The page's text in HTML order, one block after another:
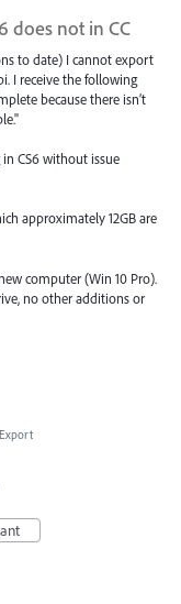
does not in CC
to date) I cannot export
I receive the following
because there isn’t
CS6 without issue
approximately 12GB are
computer (Win 10 Pro).
no other additions or